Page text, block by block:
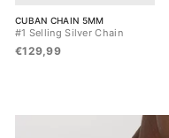
CUBAN CHAIN 5MM
#1 Selling Silver Chain
€129,99